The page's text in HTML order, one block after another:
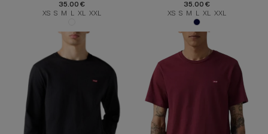
35.00 €
XS S M L XL XXL
35.00 €
XS S M L XL XXL